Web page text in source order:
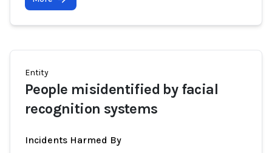
Entity
People misidentified by facial
recognition systems
Incidents Harmed By